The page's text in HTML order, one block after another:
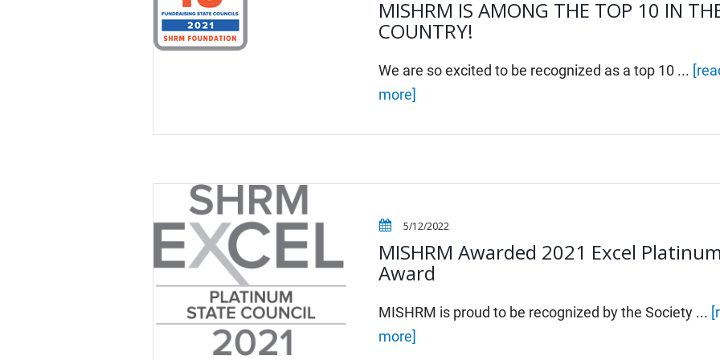
MISHRM IS AMONG THE TOP 10 IN
COUNTRY!
We are so excited to be recognized as a top 10 ...
more]
5/12/2022
MISHRM Awarded 2021 Excel Platinum
Award
MISHRM is proud to be recognized by the Society ...
more]